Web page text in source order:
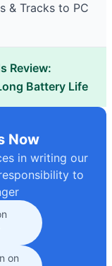
& Tracks to PC
Review:
Battery Life
Now
in writing our
to
on